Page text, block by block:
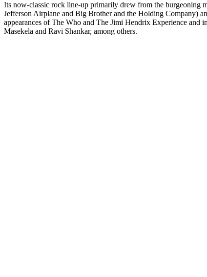
Its now-classic rock line-up primarily drew from the burgeoning
Jefferson Airplane and Big Brother and the Holding Company)
appearances of The Who and The Jimi Hendrix Experience
Masekela and Ravi Shankar, among others.